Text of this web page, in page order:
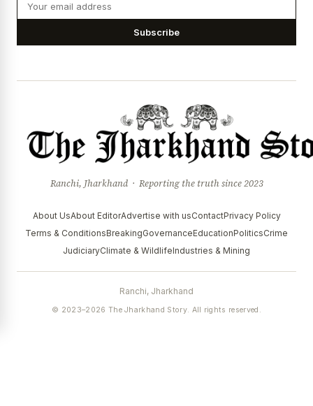
Subscribe
Ranchi, Jharkhand · Reporting the truth since 2023
About UsAbout EditorAdvertise with usContactPrivacy Policy
Terms & ConditionsBreakingGovernanceEducationPoliticsCrime
JudiciaryClimate & WildlifeIndustries & Mining
Ranchi, Jharkhand
© 2023–2026 The Jharkhand Story. All rights reserved.